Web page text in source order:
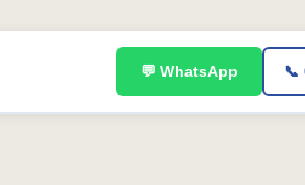
💬 WhatsApp 📞